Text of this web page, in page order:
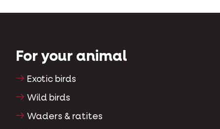
For your animal
Exotic birds
Wild birds
Waders & ratites